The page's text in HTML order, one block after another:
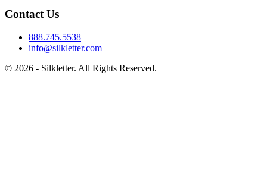
Contact Us
888.745.5538
info@silkletter.com
© 2026 - Silkletter. All Rights Reserved.